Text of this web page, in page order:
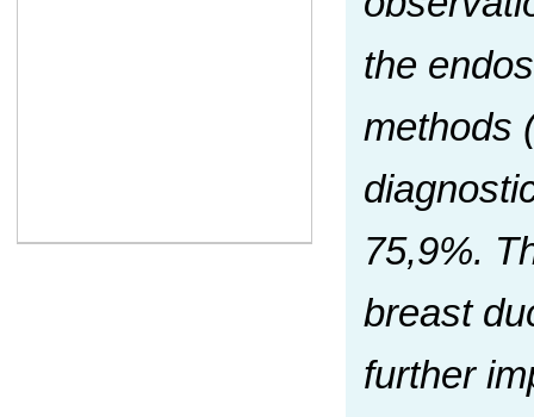
the
methods
75,9%.
breast
further